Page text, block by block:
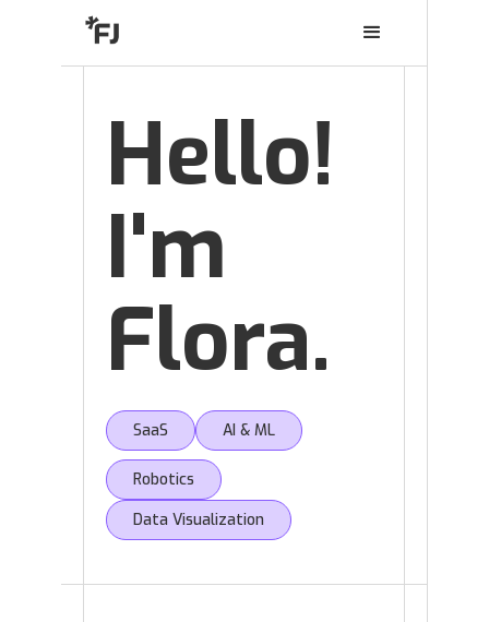
Hello!
I'm
Flora.
SaaS AI & ML
Robotics
Data Visualization